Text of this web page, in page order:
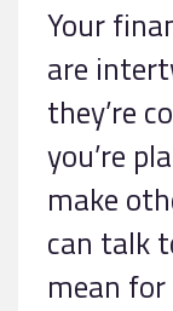
Your
are
they’re
you’re
make
can talk
mean